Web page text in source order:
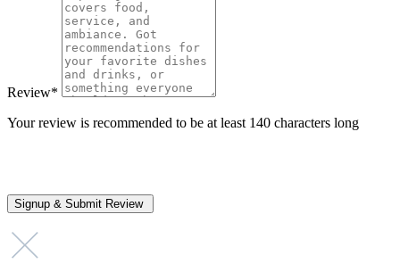
Review*
Your review is recommended to be at least 140 characters long